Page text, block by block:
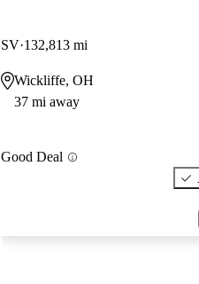
SV 132,813 mi
Wickliffe, OH
37 mi away
Good Deal